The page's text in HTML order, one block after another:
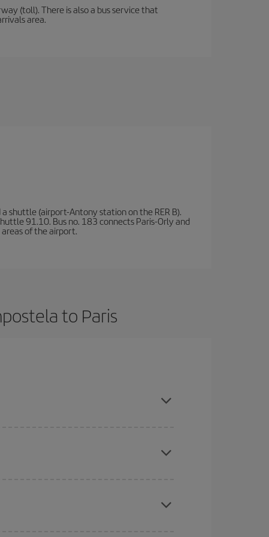
(toll). There is also a bus service that
area.
shuttle (airport-Antony station on the RER B).
91.10. Bus no. 183 connects Paris-Orly and
of the airport.
to Paris